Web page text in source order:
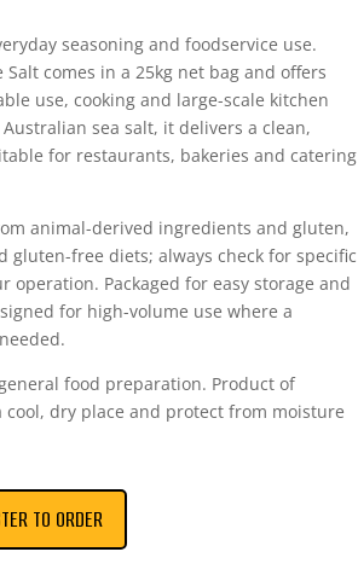
seasoning and foodservice use.
Salt comes in a 25kg net bag and offers
use, cooking and large-scale kitchen
sea salt, it delivers a clean,
for restaurants, bakeries and catering
animal-derived ingredients and gluten,
gluten-free diets; always check for specific
Packaged for easy storage and
for high-volume use where a
food preparation. Product of
cool, dry place and protect from moisture
TO ORDER